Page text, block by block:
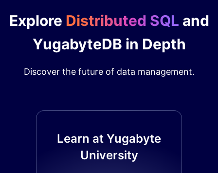
Explore Distributed SQL and
YugabyteDB in Depth
Discover the future of data management.
Learn at Yugabyte
University